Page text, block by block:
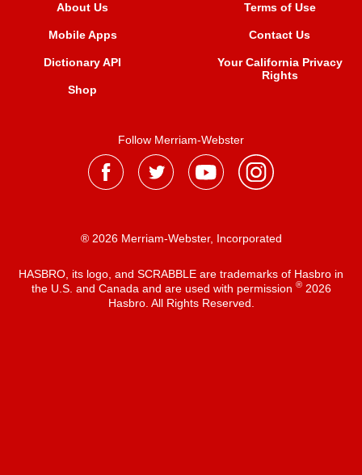
About Us
Mobile Apps
Dictionary API
Shop
Terms of Use
Contact Us
Your California Privacy
Rights
Follow Merriam-Webster
® 2026 Merriam-Webster, Incorporated
HASBRO, its logo, and SCRABBLE are trademarks of Hasbro in
the U.S. and Canada and are used with permission ®2026
Hasbro. All Rights Reserved.